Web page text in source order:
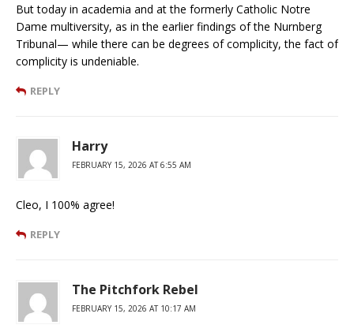
But today in academia and at the formerly Catholic Notre
Dame multiversity, as in the earlier findings of the Nurnberg
Tribunal— while there can be degrees of complicity, the fact of
complicity is undeniable.
REPLY
Harry
FEBRUARY 15, 2026 AT 6:55 AM
Cleo, I 100% agree!
REPLY
The Pitchfork Rebel
FEBRUARY 15, 2026 AT 10:17 AM